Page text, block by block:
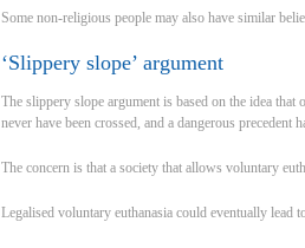
Some non-religious people may also have similar
‘Slippery slope’ argument
The slippery slope argument is based on the idea
never have been crossed, and a dangerous precedent
The concern is that a society that allows voluntary
Legalised voluntary euthanasia could eventually lead